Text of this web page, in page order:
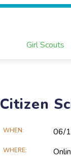
Girl Scouts
Citizen
Main
Information
WHEN 06/
WHERE